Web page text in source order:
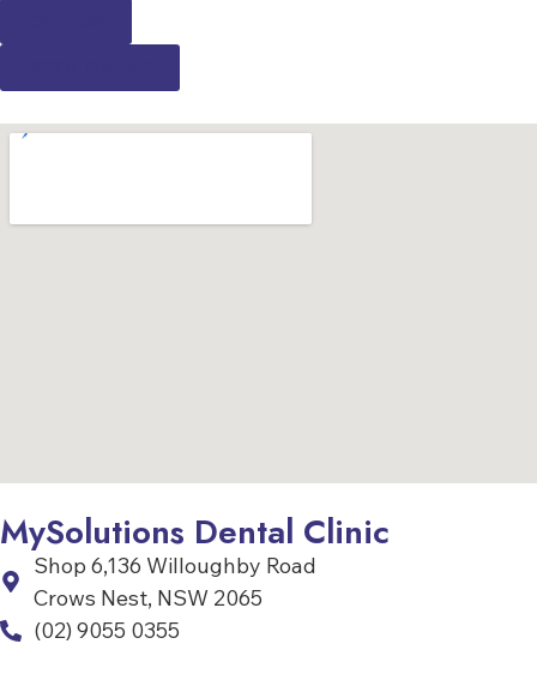
MySolutions Dental Clinic
Shop 6,136 Willoughby Road
Crows Nest, NSW 2065
(02) 9055 0355